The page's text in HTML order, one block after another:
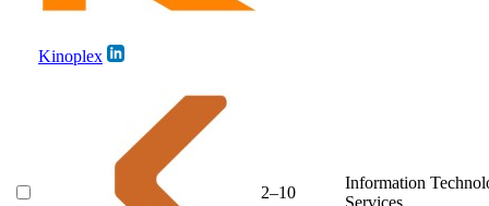
Kinoplex
2–10
Information
Services